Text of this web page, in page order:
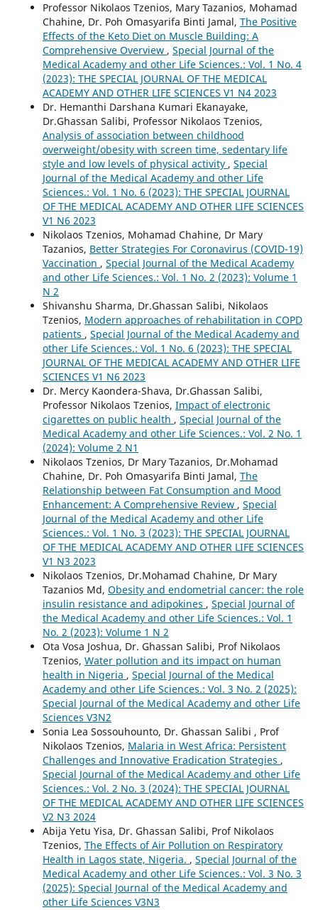
Professor Nikolaos Tzenios, Mary Tazanios, Mohamad
Chahine, Dr. Poh Omasyarifa Binti Jamal, The Positive
Effects of the Keto Diet on Muscle Building: A
Comprehensive Overview , Special Journal of the
Medical Academy and other Life Sciences.: Vol. 1 No. 4
(2023): THE SPECIAL JOURNAL OF THE MEDICAL
ACADEMY AND OTHER LIFE SCIENCES V1 N4 2023
Dr. Hemanthi Darshana Kumari Ekanayake,
Dr.Ghassan Salibi, Professor Nikolaos Tzenios,
Analysis of association between childhood
overweight/obesity with screen time, sedentary life
style and low levels of physical activity , Special
Journal of the Medical Academy and other Life
Sciences.: Vol. 1 No. 6 (2023): THE SPECIAL JOURNAL
OF THE MEDICAL ACADEMY AND OTHER LIFE SCIENCES
V1 N6 2023
Nikolaos Tzenios, Mohamad Chahine, Dr Mary
Tazanios, Better Strategies For Coronavirus (COVID-19)
Vaccination , Special Journal of the Medical Academy
and other Life Sciences.: Vol. 1 No. 2 (2023): Volume 1
N 2
Shivanshu Sharma, Dr.Ghassan Salibi, Nikolaos
Tzenios, Modern approaches of rehabilitation in COPD
patients , Special Journal of the Medical Academy and
other Life Sciences.: Vol. 1 No. 6 (2023): THE SPECIAL
JOURNAL OF THE MEDICAL ACADEMY AND OTHER LIFE
SCIENCES V1 N6 2023
Dr. Mercy Kaondera-Shava, Dr.Ghassan Salibi,
Professor Nikolaos Tzenios, Impact of electronic
cigarettes on public health , Special Journal of the
Medical Academy and other Life Sciences.: Vol. 2 No. 1
(2024): Volume 2 N1
Nikolaos Tzenios, Dr Mary Tazanios, Dr.Mohamad
Chahine, Dr. Poh Omasyarifa Binti Jamal, The
Relationship between Fat Consumption and Mood
Enhancement: A Comprehensive Review , Special
Journal of the Medical Academy and other Life
Sciences.: Vol. 1 No. 3 (2023): THE SPECIAL JOURNAL
OF THE MEDICAL ACADEMY AND OTHER LIFE SCIENCES
V1 N3 2023
Nikolaos Tzenios, Dr.Mohamad Chahine, Dr Mary
Tazanios Md, Obesity and endometrial cancer: the role
insulin resistance and adipokines , Special Journal of
the Medical Academy and other Life Sciences.: Vol. 1
No. 2 (2023): Volume 1 N 2
Ota Vosa Joshua, Dr. Ghassan Salibi, Prof Nikolaos
Tzenios, Water pollution and its impact on human
health in Nigeria , Special Journal of the Medical
Academy and other Life Sciences.: Vol. 3 No. 2 (2025):
Special Journal of the Medical Academy and other Life
Sciences V3N2
Sonia Lea Sossouhounto, Dr. Ghassan Salibi , Prof
Nikolaos Tzenios, Malaria in West Africa: Persistent
Challenges and Innovative Eradication Strategies ,
Special Journal of the Medical Academy and other Life
Sciences.: Vol. 2 No. 3 (2024): THE SPECIAL JOURNAL
OF THE MEDICAL ACADEMY AND OTHER LIFE SCIENCES
V2 N3 2024
Abija Yetu Yisa, Dr. Ghassan Salibi, Prof Nikolaos
Tzenios, The Effects of Air Pollution on Respiratory
Health in Lagos state, Nigeria. , Special Journal of the
Medical Academy and other Life Sciences.: Vol. 3 No. 3
(2025): Special Journal of the Medical Academy and
other Life Sciences V3N3